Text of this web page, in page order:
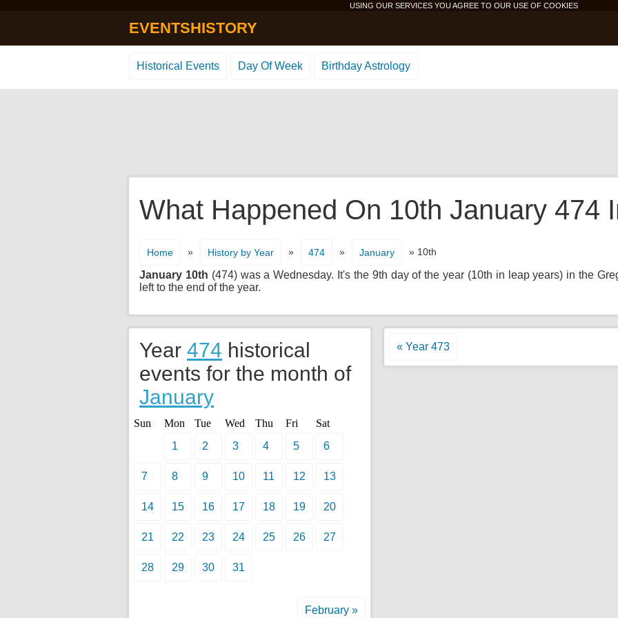
USING OUR SERVICES YOU AGREE TO OUR USE OF COOKIES
EVENTSHISTORY
Historical Events Day Of Week Birthday Astrology
What Happened On 10th January 474
Home » History by Year » 474 » January » 10th
January 10th (474) was a Wednesday. It's the 9th day of the year (10th in leap years) in the
left to the end of the year.
« Year 473
Year 474 historical
events for the month of
January
Sun Mon Tue Wed Thu Fri
Sat
1
2 3 4 5 6
7 8 9 10 11 12 13
14 15 16 17 18 19 20
21 22 23 24 25 26 27
28 29 30 31
February »